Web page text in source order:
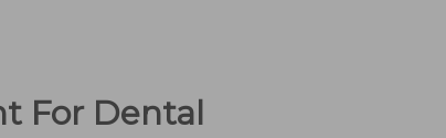
For Dental